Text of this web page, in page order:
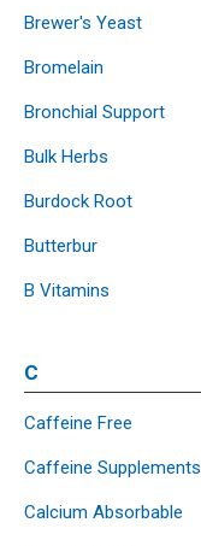
Brewer's Yeast
Bromelain
Bronchial Support
Bulk Herbs
Burdock Root
Butterbur
B Vitamins
C
Caffeine Free
Caffeine Supplements
Calcium Absorbable